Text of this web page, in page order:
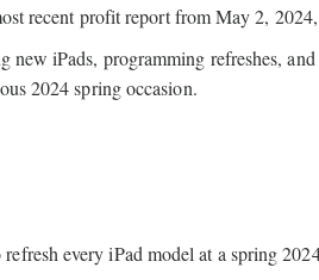
recent profit report from May 2,
new iPads, programming refreshes,
2024 spring occasion.